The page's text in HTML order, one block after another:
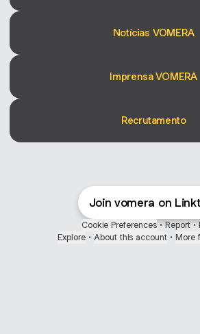
Notícias VOMERA
Imprensa VOMERA
Recrutamento
Join vomera on
Cookie Preferences • Report •
Explore • About this account • More